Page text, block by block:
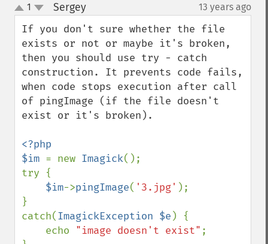
up
down
1 Sergey¶ 13 years ago
If you don't sure whether the file
exists or not or maybe it's broken,
then you should use try - catch
construction. It prevents code fails,
when code stops execution after call
of pingImage (if the file doesn't
exist or it's broken).
<?php
$im = new Imagick();
try {
$im->pingImage( '3.jpg' );
}
catch(ImagickException $e ) {
    echo
"image doesn't exist" ;
displayImage
displayImages
distortImage
drawImage
edgeImage
embossImage
encipherImage
enhanceImage
evaluateImage
exportImagePixels
extentImage
flipImage
floodFillPaintImage
flopImage
forwardFourierTransformImage
frameImage